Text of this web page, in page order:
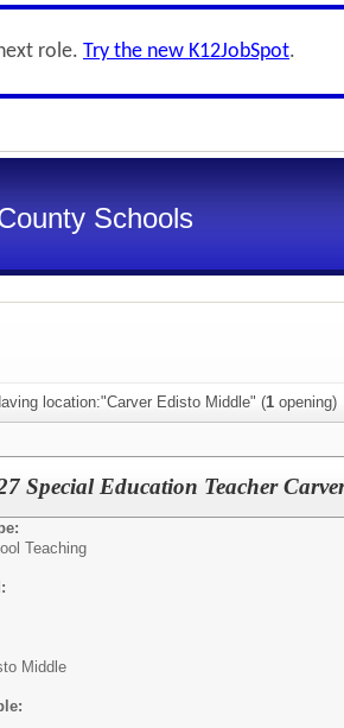
role. Try the new K12JobSpot.
Schools
location:"Carver Edisto Middle" (1 opening)
Special Education Teacher
Teaching
Middle